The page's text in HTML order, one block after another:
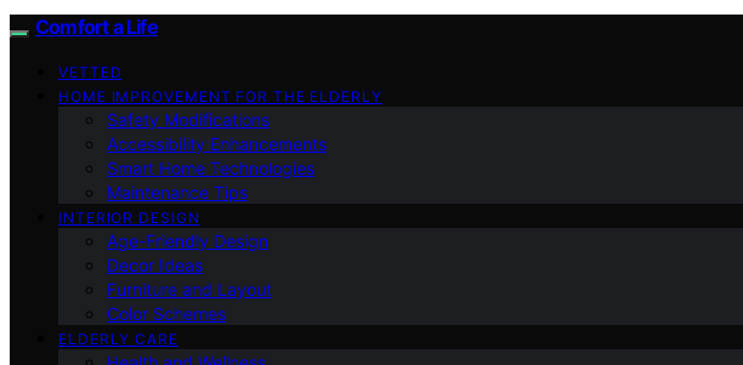
Comfort a Life
VETTED
HOME IMPROVEMENT FOR THE ELDERLY
Safety Modifications
Accessibility Enhancements
Smart Home Technologies
Maintenance Tips
INTERIOR DESIGN
Age-Friendly Design
Decor Ideas
Furniture and Layout
Color Schemes
ELDERLY CARE